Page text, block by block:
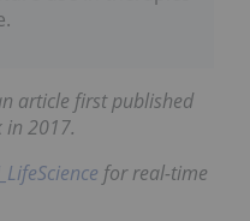
article first published
in 2017.
for real-time